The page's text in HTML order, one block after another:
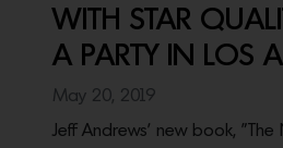
WITH STAR
A PARTY IN LOS
May 20, 2019
Jeff Andrews' new book, "The